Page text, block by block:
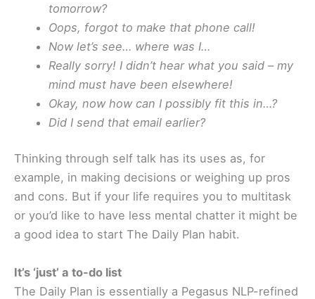
tomorrow?
Oops, forgot to make that phone call!
Now let’s see… where was I…
Really sorry! I didn’t hear what you said – my
mind must have been elsewhere!
Okay, now how can I possibly fit this in…?
Did I send that email earlier?
Thinking through self talk has its uses as, for
example, in making decisions or weighing up pros
and cons. But if your life requires you to multitask
or you’d like to have less mental chatter it might be
a good idea to start The Daily Plan habit.
It’s ‘just’ a to-do list
The Daily Plan is essentially a Pegasus NLP-refined